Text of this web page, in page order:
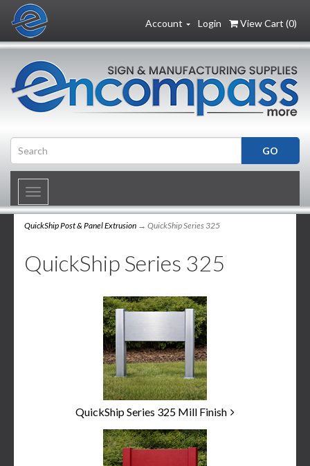
Login View Cart (0)
Account
Toggle
navigation
QuickShip Post & Panel Extrusion → QuickShip Series 325
QuickShip Series 325
QuickShip Series 325 Mill Finish